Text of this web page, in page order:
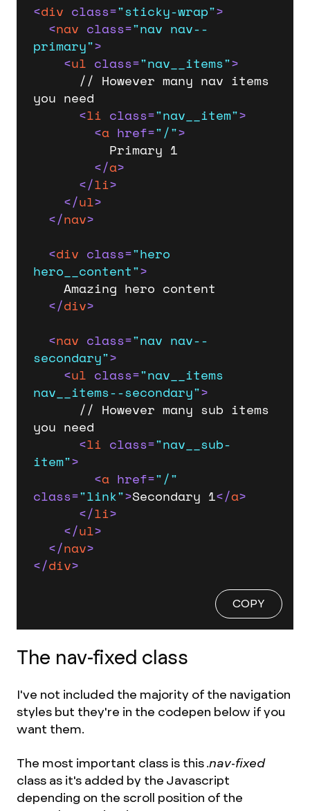
<div class="sticky-wrap">
<nav class="nav nav--
primary">
<ul class="nav__items">
you need
<li class="nav__item">
<a href="/">
</a>
</li>
</ul>
</nav>
<div class="hero
hero__content">
</div>
<nav class="nav nav--
secondary">
<ul class="nav__items
nav__items--secondary">
you need
<li class="nav__sub-
item">
<a href="/"
class="link">Secondary 1</a>
</li>
</ul>
</nav>
</div>
COPY
The nav-fixed class
I've not included the majority of the navigation
styles but they're in the codepen below if you
want them.
The most important class is this .nav-fixed
class as it's added by the Javascript
depending on the scroll position of the